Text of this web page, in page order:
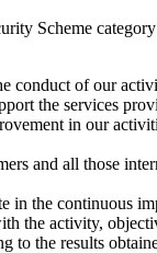
Scheme
conduct of our
the services
in our
and all those
in the continuous
the activity,
to the results